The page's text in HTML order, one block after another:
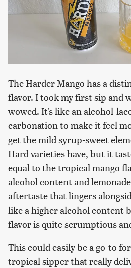
The Harder Mango has a
flavor. I took my first sip and
wowed. It's like an alcohol-
carbonation to make it feel
get the mild syrup-sweet
Hard varieties have, but it
equal to the tropical mango
alcohol content and
aftertaste that lingers
like a higher alcohol content
flavor is quite scrumptious
This could easily be a go-to
tropical sipper that really